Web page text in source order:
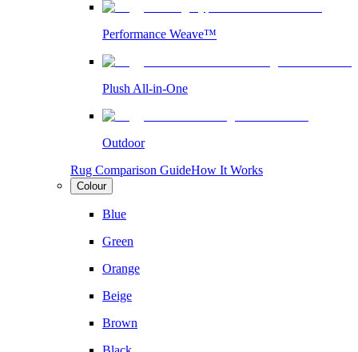
Performance Weave™
Plush All-in-One
Outdoor
Rug Comparison GuideHow It Works
Colour
Blue
Green
Orange
Beige
Brown